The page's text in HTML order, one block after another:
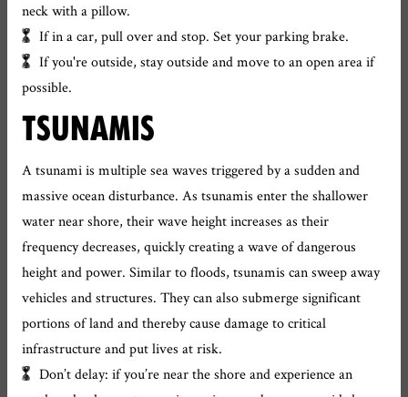
neck with a pillow.
If in a car, pull over and stop. Set your parking brake.
If you're outside, stay outside and move to an open area if
possible.
TSUNAMIS
A tsunami is multiple sea waves triggered by a sudden and
massive ocean disturbance. As tsunamis enter the shallower
water near shore, their wave height increases as their
frequency decreases, quickly creating a wave of dangerous
height and power. Similar to floods, tsunamis can sweep away
vehicles and structures. They can also submerge significant
portions of land and thereby cause damage to critical
infrastructure and put lives at risk.
Don’t delay: if you’re near the shore and experience an